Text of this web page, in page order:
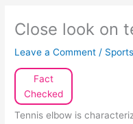
Close look on
Leave a Comment /
Fact
Checked
Tennis elbow is